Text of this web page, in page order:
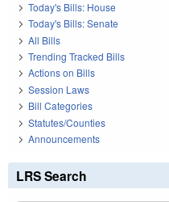
Today's Bills: House
Today's Bills: Senate
All Bills
Trending Tracked Bills
Actions on Bills
Session Laws
Bill Categories
Statutes/Counties
Announcements
LRS Search